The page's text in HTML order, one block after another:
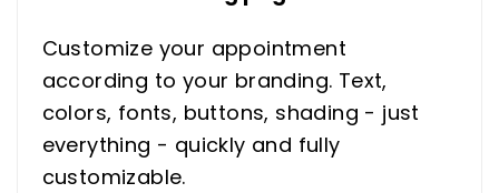
Customize your appointment
according to your branding. Text,
colors, fonts, buttons, shading - just
everything - quickly and fully
customizable.